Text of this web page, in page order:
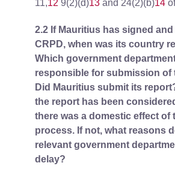
11,12 9(2)(d)13 and 24(2)(b)14
2.2 If Mauritius has signed
CRPD, when was its country
Which government
responsible for submission of
Did Mauritius submit its
the report has been
there was a domestic effect of
process. If not, what reasons
relevant government
delay?